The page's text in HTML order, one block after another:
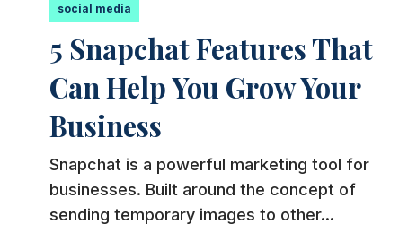
social media
5 Snapchat Features That
Can Help You Grow Your
Business
Snapchat is a powerful marketing tool for
businesses. Built around the concept of
sending temporary images to other...